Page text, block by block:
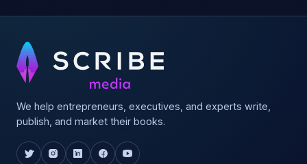
We help entrepreneurs, executives, and experts write,
publish, and market their books.